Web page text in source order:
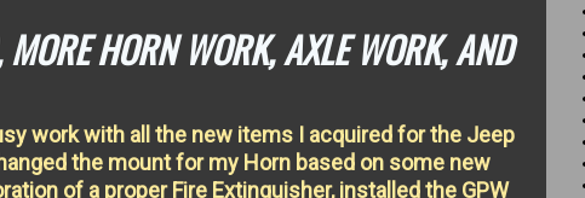
MORE HORN WORK, AXLE WORK, AND
work with all the new items I acquired for the Jeep
the mount for my Horn based on some new
of a proper Fire Extinguisher, installed the GPW